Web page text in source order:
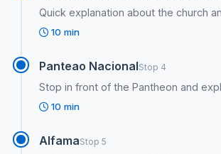
Quick explanation about the church
10 min
Panteao NacionalStop 4
Stop in front of the Pantheon and
10 min
AlfamaStop 5